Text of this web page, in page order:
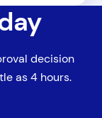
and
debt
the
small
decision
as 4 hours.